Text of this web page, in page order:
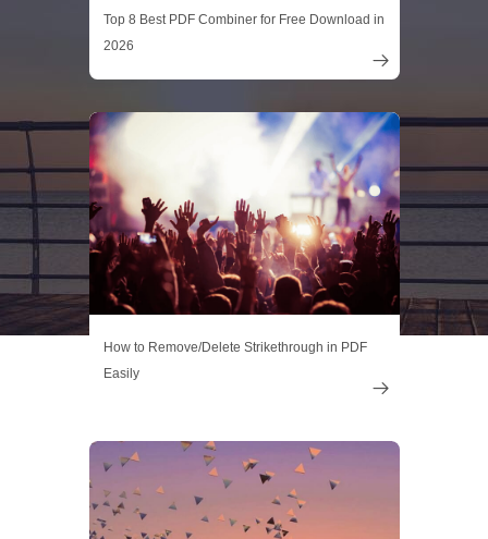
Top 8 Best PDF Combiner for Free Download in
2026

How to Remove/Delete Strikethrough in PDF
Easily
